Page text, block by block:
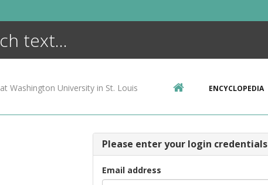
at Washington University in St. Louis ENCYCLOPEDIA
Please enter your login credentials
Email address